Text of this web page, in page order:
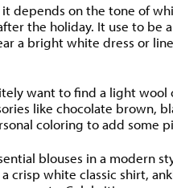
depends on the tone of
the holiday. It use to be a
a bright white dress or
want to find a light
like chocolate brown,
coloring to add some
blouses in a modern
crisp white classic shirt,